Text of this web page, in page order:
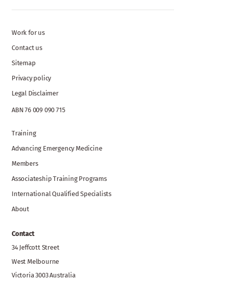
Work for us
Contact us
Sitemap
Privacy policy
Legal Disclaimer
ABN 76 009 090 715
Training
Advancing Emergency Medicine
Members
Associateship Training Programs
International Qualified Specialists
About
Contact
34 Jeffcott Street
West Melbourne
Victoria 3003 Australia